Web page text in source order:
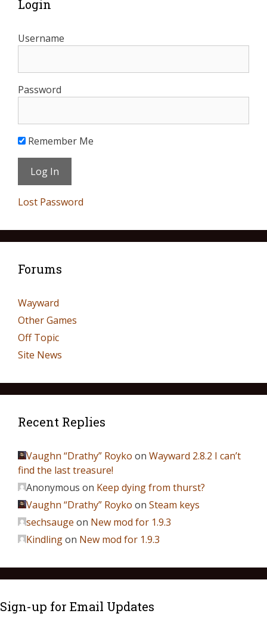
Login
Username
Password
Remember Me
Lost Password
Forums
Wayward
Other Games
Off Topic
Site News
Recent Replies
Vaughn “Drathy” Royko on Wayward 2.8.2 I can’t
find the last treasure!
Anonymous on Keep dying from thurst?
Vaughn “Drathy” Royko on Steam keys
sechsauge on New mod for 1.9.3
Kindlingon New mod for 1.9.3
Sign-up for Email Updates